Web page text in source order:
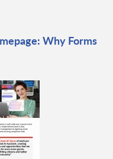
Why Forms